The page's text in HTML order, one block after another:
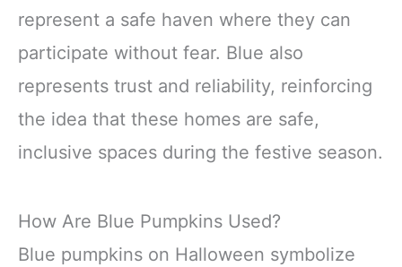
represent a safe haven where they can
participate without fear. Blue also
represents trust and reliability, reinforcing
the idea that these homes are safe,
inclusive spaces during the festive season.
How Are Blue Pumpkins Used?
Blue pumpkins on Halloween symbolize